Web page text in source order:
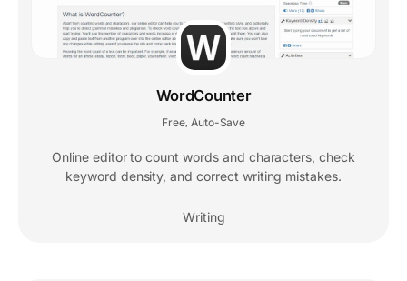
WordCounter
Free, Auto-Save
Online editor to count words and characters, check
keyword density, and correct writing mistakes.
Writing